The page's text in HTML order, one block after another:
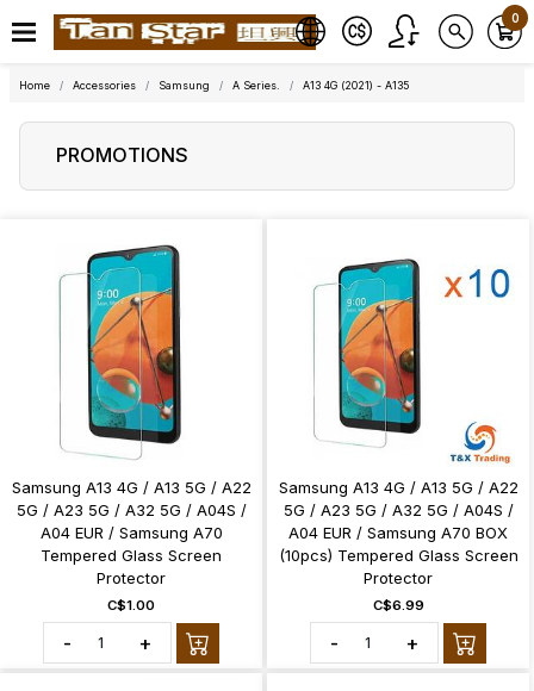
0
Home Accessories Samsung A Series. A13 4G (2021) - A135
PROMOTIONS
Samsung A13 4G / A13 5G / A22
5G / A23 5G / A32 5G / A04S /
A04 EUR / Samsung A70
Tempered Glass Screen
Protector
C$1.00
- +
Samsung A13 4G / A13 5G / A22
5G / A23 5G / A32 5G / A04S /
A04 EUR / Samsung A70 BOX
(10pcs) Tempered Glass Screen
Protector
C$6.99
- +